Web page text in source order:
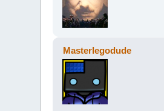
Masterlegodude